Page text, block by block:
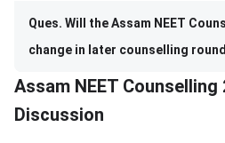
Ques. Will the Assam NEET
change in later counselling
Assam NEET Counselling
Discussion